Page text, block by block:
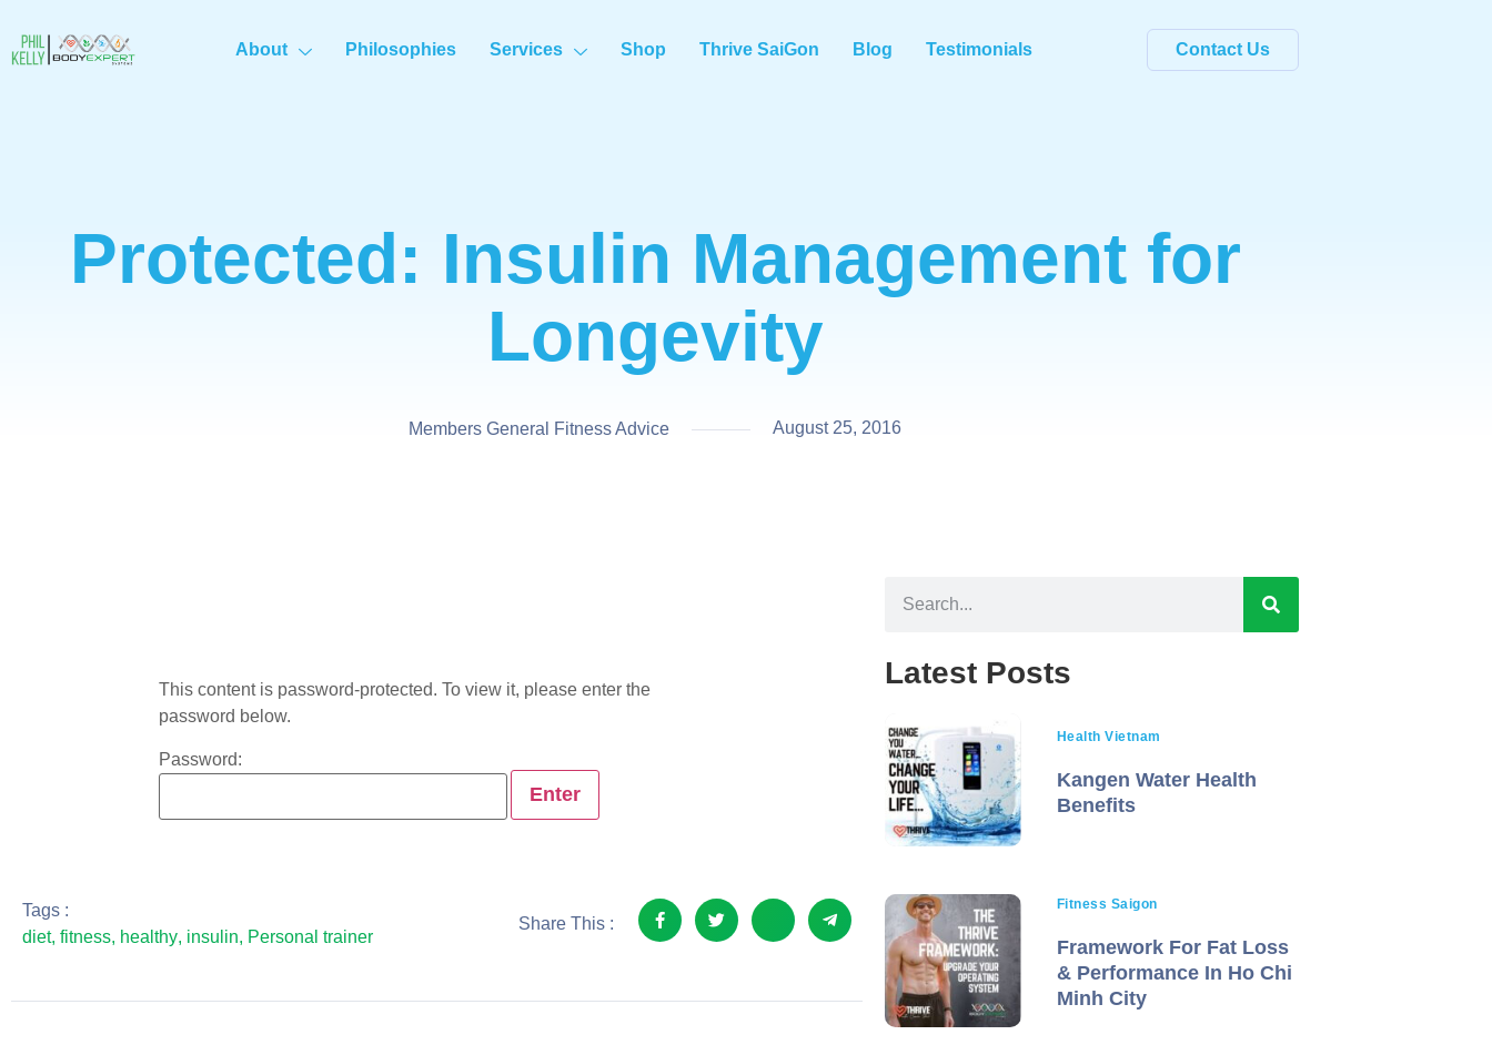
About Philosophies Services Shop Thrive SaiGon Blog Testimonials Contact Us
Protected: Insulin Management for
Longevity
Members General Fitness Advice August 25, 2016
This content is password-protected. To view it, please enter the
password below.
Password:
Tags :
diet, fitness, healthy, insulin, Personal trainer
Share This :
Latest Posts
Health Vietnam
Kangen Water Health
Benefits
Fitness Saigon
Framework For Fat Loss
& Performance In Ho Chi
Minh City